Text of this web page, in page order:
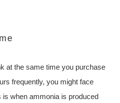
at the same time you purchase
frequently, you might face
is when ammonia is produced